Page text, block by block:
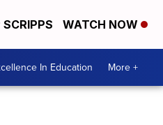
WATCH NOW
In Education More +